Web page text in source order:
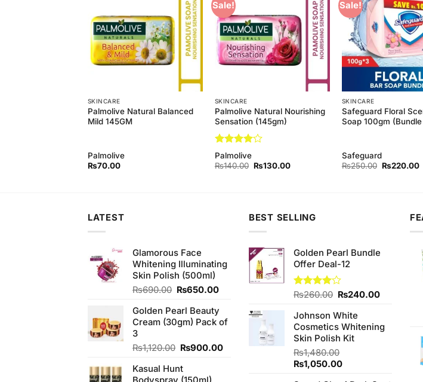
Add to
Wishlist
SKINCARE
Palmolive Natural Balanced
Mild 145GM
Palmolive
₨70.00
Sale!
Add to
Wishlist
SKINCARE
Palmolive Natural Nourishing
Sensation (145gm)
Rated4
out of 5
Palmolive
₨140.00 Original
₨130.00Current
Sale!
SKINCARE
Safeguard Floral
Soap 100gm
Safeguard
₨250.00 Original
₨220.00
LATEST
Glamorous Face
Whitening Illuminating
Skin Polish (500ml)
₨690.00 Original
was:
₨690.00.
₨650.00Current
is:
₨650.00.
Golden Pearl Beauty
Cream (30gm) Pack of
3
₨1,120.00 Original
was:
₨900.00Current
Kasual Hunt
BEST SELLING
Golden Pearl Bundle
Offer Deal-12
Rated
of 5
₨260.00 Original
was:
₨260.00.
₨240.00Current
₨240.00.
Johnson White
Cosmetics Whitening
Skin Polish Kit
₨1,480.00
Original
₨1,050.00Current